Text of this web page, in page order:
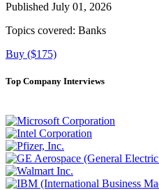
Published July 01, 2026
Topics covered: Banks
Buy ($175)
Top Company Interviews